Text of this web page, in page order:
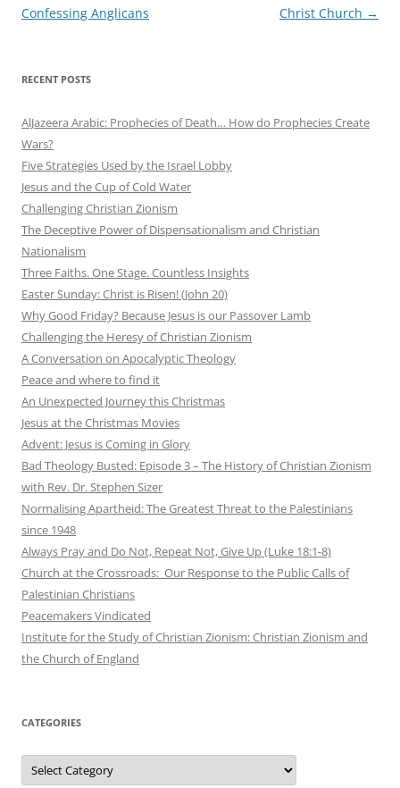
navigation
Confessing Anglicans
Christ Church →
RECENT POSTS
AlJazeera Arabic: Prophecies of Death… How do Prophecies Create
Wars?
Five Strategies Used by the Israel Lobby
Jesus and the Cup of Cold Water
Challenging Christian Zionism
The Deceptive Power of Dispensationalism and Christian
Nationalism
Three Faiths. One Stage. Countless Insights
Easter Sunday: Christ is Risen! (John 20)
Why Good Friday? Because Jesus is our Passover Lamb
Challenging the Heresy of Christian Zionism
A Conversation on Apocalyptic Theology
Peace and where to find it
An Unexpected Journey this Christmas
Jesus at the Christmas Movies
Advent: Jesus is Coming in Glory
Bad Theology Busted: Episode 3 – The History of Christian Zionism
with Rev. Dr. Stephen Sizer
Normalising Apartheid: The Greatest Threat to the Palestinians
since 1948
Always Pray and Do Not, Repeat Not, Give Up (Luke 18:1-8)
Church at the Crossroads: Our Response to the Public Calls of
Palestinian Christians
Peacemakers Vindicated
Institute for the Study of Christian Zionism: Christian Zionism and
the Church of England
CATEGORIES
Categories